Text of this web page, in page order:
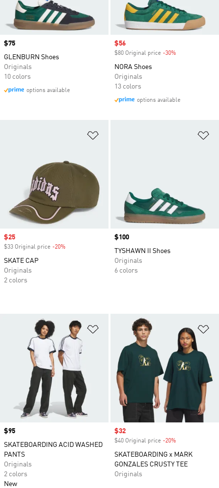
Price
$75
GLENBURN Shoes
Originals
10 colors
options available
Sale price
$56
$80 Original price -30%
NORA Shoes
Originals
13 colors
options available
Sale price
$25
$33 Original price -20%
SKATE CAP
Originals
2 colors
Price
$100
TYSHAWN II Shoes
Originals
6 colors
Add to Wishlist
Price
$95
SKATEBOARDING ACID WASHED
PANTS
Originals
2 colors
New
Sale price
$32
$40 Original price -20%
SKATEBOARDING x MARK
GONZALES CRUSTY TEE
Originals